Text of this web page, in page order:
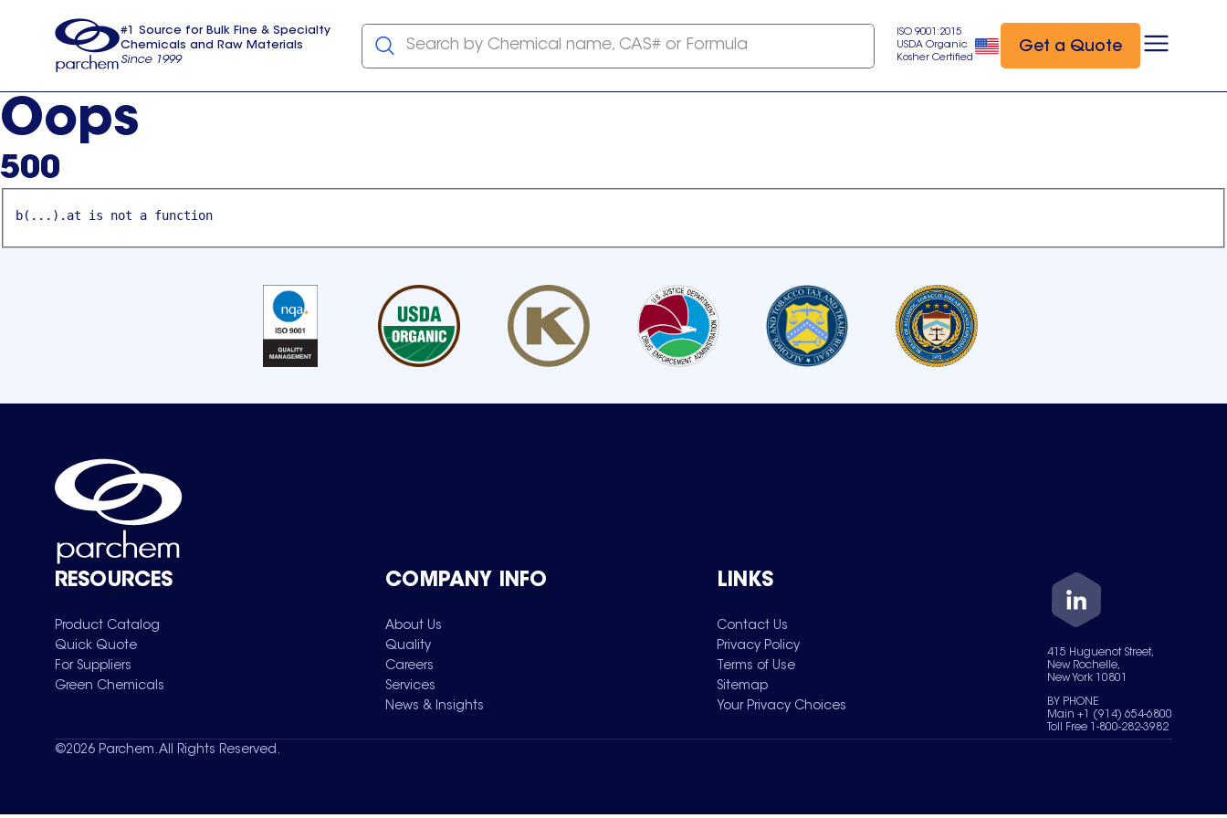
usa
#1 Source for Bulk Fine & Specialty
Chemicals and Raw Materials
Since 1999
Search by Chemical name, CAS# or Formula
ISO 9001:2015
USDA Organic
Kosher Certified
Get a Quote
Oops
500
b(...).at is not a function
RESOURCES
Product Catalog
Quick Quote
For Suppliers
Green Chemicals
COMPANY INFO
About Us
Quality
Careers
Services
News & Insights
LINKS
Contact Us
Privacy Policy
Terms of Use
Sitemap
Your Privacy Choices
415 Huguenot Street,
New Rochelle,
New York 10801
BY PHONE
Main +1 (914) 654-6800
Toll Free 1-800-282-3982
©2026 Parchem. All Rights Reserved.